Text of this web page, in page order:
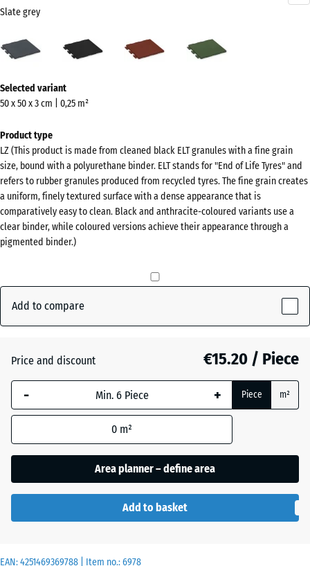
EAN:4251469369788 | Item no.:6978
Slate grey
Anthracite
green
information
about
colours?
Show
colour
palette
Slate
grey(active)
Anthracite - €2.20
red
- €0.70
Grass
Selected variant
50 x 50 x 3 cm | 0,25 m²
Product type
LZ (This product is made from cleaned black ELT granules with a fine grain
size, bound with a polyurethane binder. ELT stands for "End of Life Tyres" and
refers to rubber granules produced from recycled tyres. The fine grain creates
a uniform, finely textured surface with a dense appearance that is
comparatively easy to clean. Black and anthracite-coloured variants use a
clear binder, while coloured versions achieve their appearance through a
pigmented binder.)
Add to compare
Price and discount €15.20 / Piece
- + Piece m²
0 m²
Area planner – define area
Add to basket